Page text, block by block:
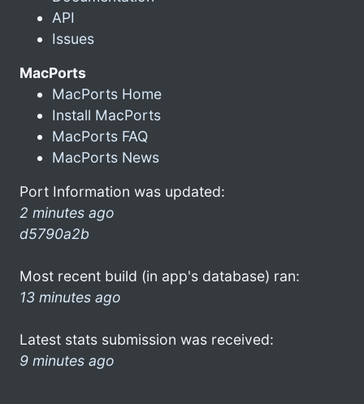
API
Issues
MacPorts
MacPorts Home
Install MacPorts
MacPorts FAQ
MacPorts News
Port Information was updated:
2 minutes ago
d5790a2b
Most recent build (in app's database) ran:
13 minutes ago
Latest stats submission was received:
9 minutes ago